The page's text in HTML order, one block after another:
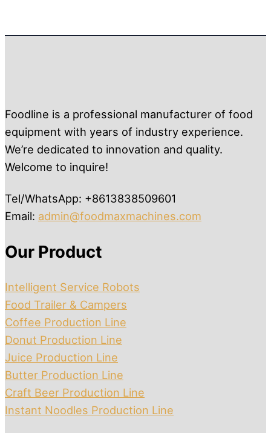
Foodline is a professional manufacturer of food
equipment with years of industry experience.
We’re dedicated to innovation and quality.
Welcome to inquire!
Tel/WhatsApp: +8613838509601
Email: admin@foodmaxmachines.com
Our Product
Intelligent Service Robots
Food Trailer & Campers
Coffee Production Line
Donut Production Line
Juice Production Line
Butter Production Line
Craft Beer Production Line
Instant Noodles Production Line